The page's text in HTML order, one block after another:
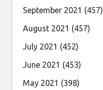
September 2021 (457)
August 2021 (457)
July 2021 (452)
June 2021 (453)
May 2021 (398)